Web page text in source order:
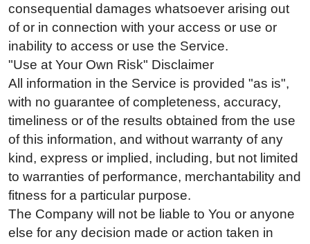
consequential damages whatsoever arising out
of or in connection with your access or use or
inability to access or use the Service.
"Use at Your Own Risk" Disclaimer
All information in the Service is provided "as is",
with no guarantee of completeness, accuracy,
timeliness or of the results obtained from the use
of this information, and without warranty of any
kind, express or implied, including, but not limited
to warranties of performance, merchantability and
fitness for a particular purpose.
The Company will not be liable to You or anyone
else for any decision made or action taken in